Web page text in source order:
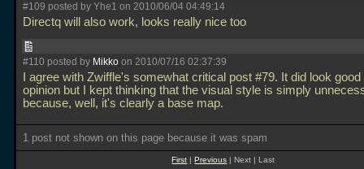
#109 posted by Yhe1 on 2010/06/04 04:49:14
Directq will also work, looks really nice too
#110 posted by Mikko on 2010/07/16 02:37:39
I agree with Zwiffle's somewhat critical post #79. It did look
opinion but I kept thinking that the visual style is simply
because, well, it's clearly a base map.
1 post not shown on this page because it was spam
First |Previous | Next | Last